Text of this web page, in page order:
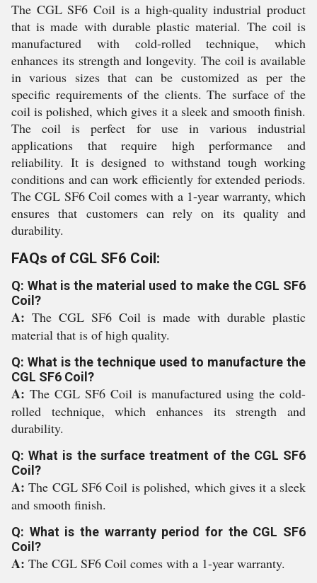
The CGL SF6 Coil is a high-quality industrial product
that is made with durable plastic material. The coil is
manufactured with cold-rolled technique, which
enhances its strength and longevity. The coil is available
in various sizes that can be customized as per the
specific requirements of the clients. The surface of the
coil is polished, which gives it a sleek and smooth finish.
The coil is perfect for use in various industrial
applications that require high performance and
reliability. It is designed to withstand tough working
conditions and can work efficiently for extended periods.
The CGL SF6 Coil comes with a 1-year warranty, which
ensures that customers can rely on its quality and
durability.
FAQs of CGL SF6 Coil:
Q: What is the material used to make the CGL SF6
Coil?
A: The CGL SF6 Coil is made with durable plastic
material that is of high quality.
Q: What is the technique used to manufacture the
CGL SF6 Coil?
A:The CGL SF6 Coil is manufactured using the cold-
rolled technique, which enhances its strength and
durability.
Q: What is the surface treatment of the CGL SF6
Coil?
A:The CGL SF6 Coil is polished, which gives it a sleek
and smooth finish.
Q: What is the warranty period for the CGL SF6
Coil?
A: The CGL SF6 Coil comes with a 1-year warranty.